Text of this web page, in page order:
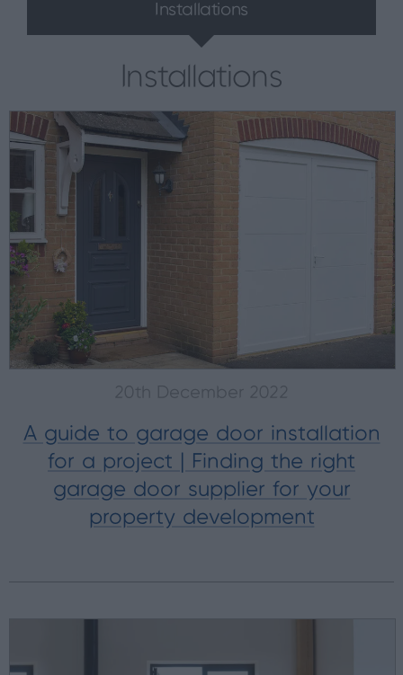
Installations
Installations
A guide to garage door installation
for a project | Finding the right
garage door supplier for your
property development